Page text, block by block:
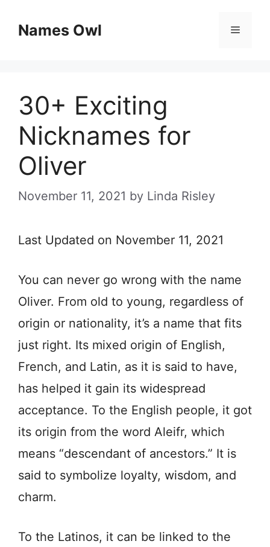
Names Owl Menu
30+ Exciting
Nicknames for
Oliver
November 11, 2021 by Linda Risley
Last Updated on November 11, 2021
You can never go wrong with the name
Oliver. From old to young, regardless of
origin or nationality, it’s a name that fits
just right. Its mixed origin of English,
French, and Latin, as it is said to have,
has helped it gain its widespread
acceptance. To the English people, it got
its origin from the word Aleifr, which
means “descendant of ancestors.” It is
said to symbolize loyalty, wisdom, and
charm.
To the Latinos, it can be linked to the